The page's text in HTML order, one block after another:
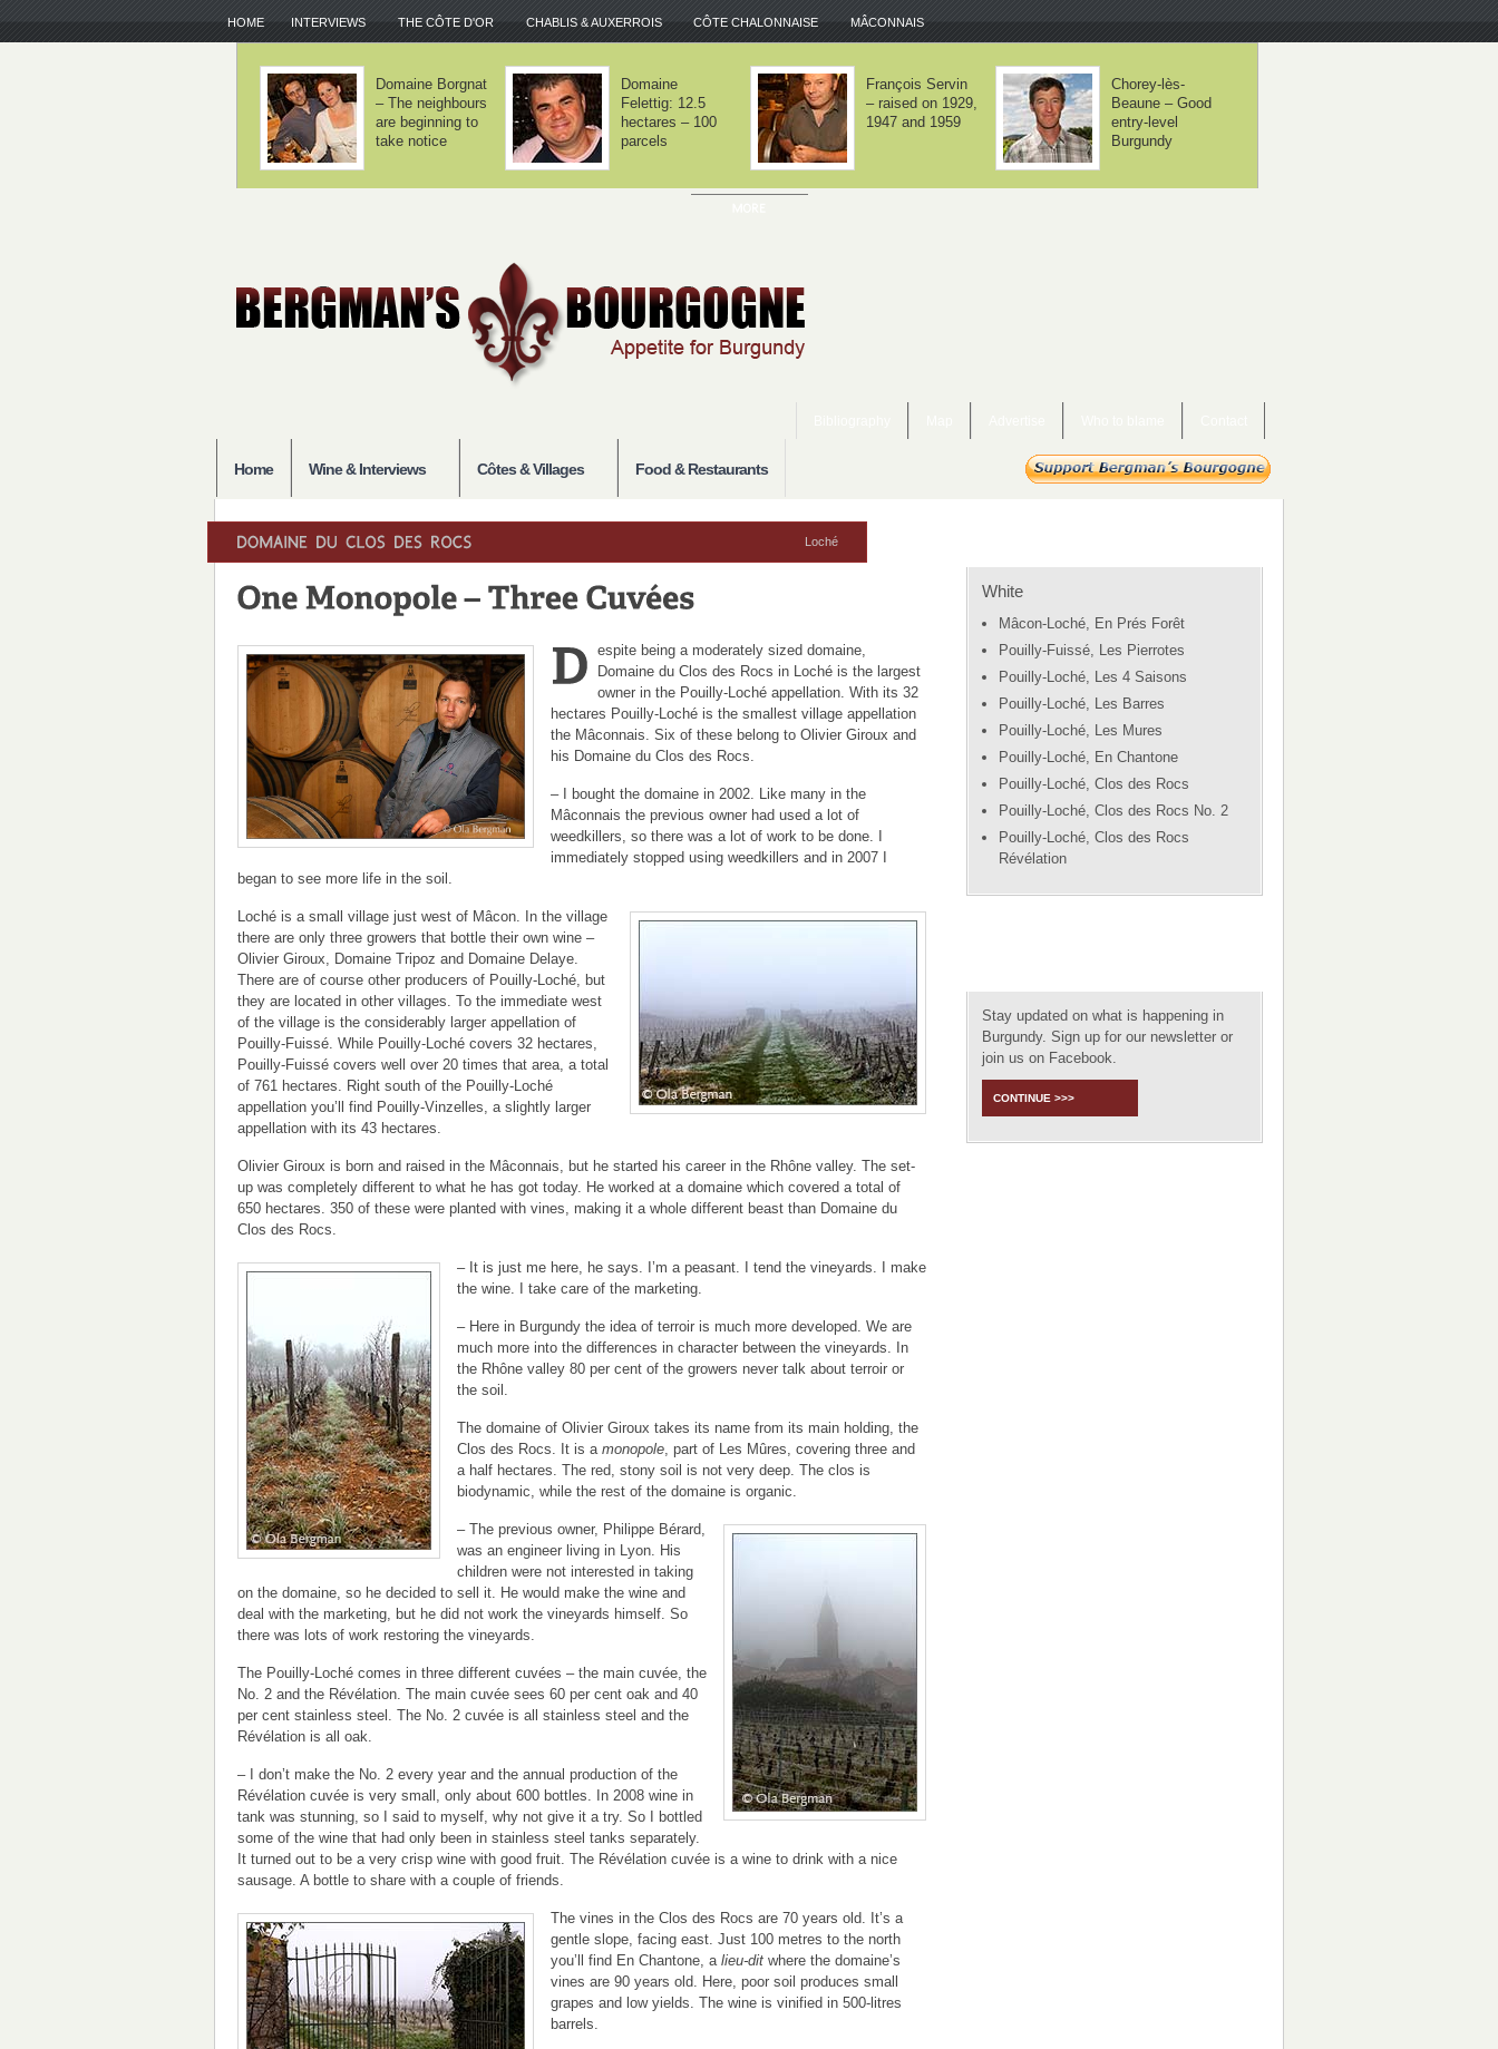
HOME INTERVIEWS THE CÔTE D'OR CHABLIS & AUXERROIS CÔTE CHALONNAISE MÂCONNAIS
Domaine Lamy –
We haven't
invented
anything
Domaine Lafarge
– Volnay is about
balance
Domaine Jean-
Noël Gagnard –
Chassagne-
Domaine Méo-
Camuzet – From
controversial to
mainstream
Home Wine & Interviews Côtes & Villages Food & Restaurants
Loché
espite being a moderately sized domaine,
Domaine du Clos des Rocs in Loché is the largest
owner in the Pouilly-Loché appellation. With its 32
hectares Pouilly-Loché is the smallest village appellation
the Mâconnais. Six of these belong to Olivier Giroux and
his Domaine du Clos des Rocs.
– I bought the domaine in 2002. Like many in the
Mâconnais the previous owner had used a lot of
weedkillers, so there was a lot of work to be done. I
immediately stopped using weedkillers and in 2007 I
began to see more life in the soil.
Loché is a small village just west of Mâcon. In the village
there are only three growers that bottle their own wine –
Olivier Giroux, Domaine Tripoz and Domaine Delaye.
There are of course other producers of Pouilly-Loché, but
they are located in other villages. To the immediate west
of the village is the considerably larger appellation of
Pouilly-Fuissé. While Pouilly-Loché covers 32 hectares,
Pouilly-Fuissé covers well over 20 times that area, a total
of 761 hectares. Right south of the Pouilly-Loché
appellation you’ll find Pouilly-Vinzelles, a slightly larger
appellation with its 43 hectares.
Olivier Giroux is born and raised in the Mâconnais, but he started his career in the Rhône valley. The set-
up was completely different to what he has got today. He worked at a domaine which covered a total of
650 hectares. 350 of these were planted with vines, making it a whole different beast than Domaine du
Clos des Rocs.
– It is just me here, he says. I’m a peasant. I tend the vineyards. I make
the wine. I take care of the marketing.
– Here in Burgundy the idea of terroir is much more developed. We are
much more into the differences in character between the vineyards. In
the Rhône valley 80 per cent of the growers never talk about terroir or
the soil.
The domaine of Olivier Giroux takes its name from its main holding, the
Clos des Rocs. It is a monopole, part of Les Mûres, covering three and
a half hectares. The red, stony soil is not very deep. The clos is
biodynamic, while the rest of the domaine is organic.
– The previous owner, Philippe Bérard,
was an engineer living in Lyon. His
children were not interested in taking
on the domaine, so he decided to sell it. He would make the wine and
deal with the marketing, but he did not work the vineyards himself. So
there was lots of work restoring the vineyards.
The Pouilly-Loché comes in three different cuvées – the main cuvée, the
No. 2 and the Révélation. The main cuvée sees 60 per cent oak and 40
per cent stainless steel. The No. 2 cuvée is all stainless steel and the
Révélation is all oak.
– I don’t make the No. 2 every year and the annual production of the
Révélation cuvée is very small, only about 600 bottles. In 2008 wine in
tank was stunning, so I said to myself, why not give it a try. So I bottled
some of the wine that had only been in stainless steel tanks separately.
It turned out to be a very crisp wine with good fruit. The Révélation cuvée is a wine to drink with a nice
sausage. A bottle to share with a couple of friends.
The vines in the Clos des Rocs are 70 years old. It’s a
gentle slope, facing east. Just 100 metres to the north
you’ll find En Chantone, a lieu-dit where the domaine’s
vines are 90 years old. Here, poor soil produces small
grapes and low yields. The wine is vinified in 500-litres
barrels.
White
Mâcon-Loché, En Prés Forêt
Pouilly-Fuissé, Les Pierrotes
Pouilly-Loché, Les 4 Saisons
Pouilly-Loché, Les Barres
Pouilly-Loché, Les Mures
Pouilly-Loché, En Chantone
Pouilly-Loché, Clos des Rocs
Pouilly-Loché, Clos des Rocs No. 2
Pouilly-Loché, Clos des Rocs
Révélation
Stay updated on what is happening in
Burgundy. Sign up for our newsletter or
join us on Facebook.
CONTINUE >>>